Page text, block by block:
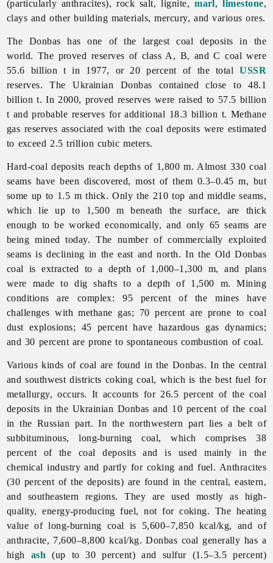
(particularly anthracites), rock salt, lignite,marl ,limestone,
clays and other building materials, mercury, and various ores.
The Donbas has one of the largest coal deposits in the
world. The proved reserves of class A, B, and C coal were
55.6 billion t in 1977, or 20 percent of the totalUSSR
reserves. The Ukrainian Donbas contained close to 48.1
billion t. In 2000, proved reserves were raised to 57.5 billion
t and probable reserves for additional 18.3 billion t. Methane
gas reserves associated with the coal deposits were estimated
to exceed 2.5 trillion cubic meters.
Hard-coal deposits reach depths of 1,800 m. Almost 330 coal
seams have been discovered, most of them 0.3–0.45 m, but
some up to 1.5 m thick. Only the 210 top and middle seams,
which lie up to 1,500 m beneath the surface, are thick
enough to be worked economically, and only 65 seams are
being mined today. The number of commercially exploited
seams is declining in the east and north. In the Old Donbas
coal is extracted to a depth of 1,000–1,300 m, and plans
were made to dig shafts to a depth of 1,500 m. Mining
conditions are complex: 95 percent of the mines have
challenges with methane gas; 70 percent are prone to coal
dust explosions; 45 percent have hazardous gas dynamics;
and 30 percent are prone to spontaneous combustion of coal.
Various kinds of coal are found in the Donbas. In the central
and southwest districts coking coal, which is the best fuel for
metallurgy, occurs. It accounts for 26.5 percent of the coal
deposits in the Ukrainian Donbas and 10 percent of the coal
in the Russian part. In the northwestern part lies a belt of
subbituminous, long-burning coal, which comprises 38
percent of the coal deposits and is used mainly in the
chemicalindustry and partly for coking and fuel. Anthracites
(30 percent of the deposits) are found in the central, eastern,
and southeastern regions. They are used mostly as high-
quality, energy-producing fuel, not for coking. The heating
value of long-burning coal is 5,600–7,850 kcal/kg, and of
anthracite, 7,600–8,800 kcal/kg. Donbas coal generally has a
high ash (up to 30 percent) and sulfur (1.5–3.5 percent)